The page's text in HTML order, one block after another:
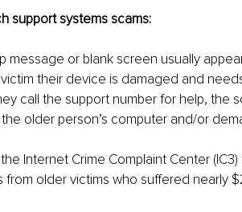
support systems scams:
message or blank screen usually
their device is damaged and
call the support number for help, the
older person’s computer and/or
the Internet Crime Complaint Center
from older victims who suffered nearly